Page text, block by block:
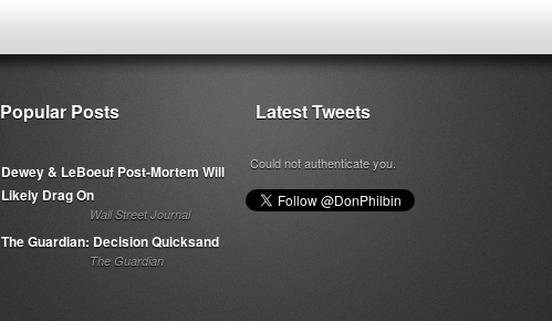
Popular Posts
Dewey & LeBoeuf Post-Mortem Will
Likely Drag On
Wall Street Journal
The Guardian: Decision Quicksand
The Guardian
Latest Tweets
Could not authenticate you.